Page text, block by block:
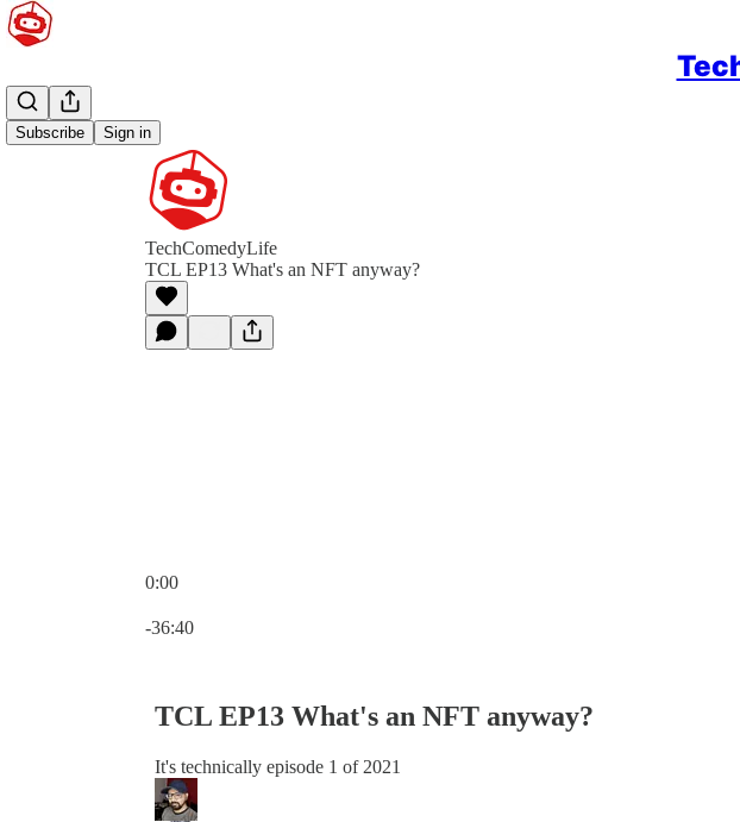
Subscribe Sign in
TechComedyLife
TCL EP13 What's an NFT anyway?
0:00
-36:40
TCL EP13 What's an NFT anyway?
It's technically episode 1 of 2021